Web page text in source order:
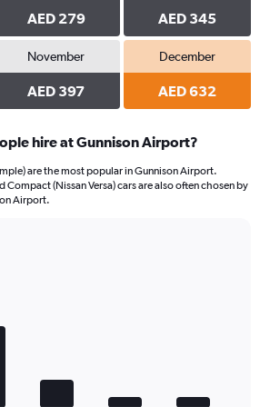
AED 279 AED 345
November
AED 397
December
AED 632
hire at Gunnison Airport?
are the most popular in Gunnison Airport.
Compact (Nissan Versa) cars are also often chosen by
Airport.